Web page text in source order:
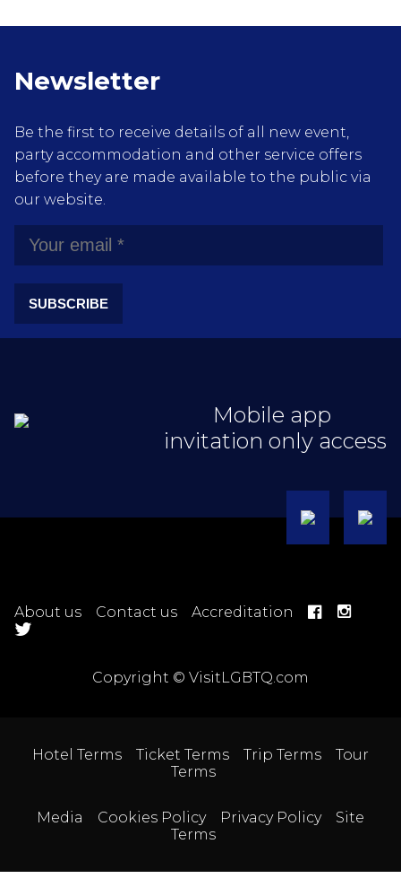
Newsletter
Be the first to receive details of all new event,
party accommodation and other service offers
before they are made available to the public via
our website.
SUBSCRIBE
Mobile app
invitation only access
About us Contact us Accreditation
Copyright © VisitLGBTQ.com
Hotel Terms Ticket Terms Trip Terms
Tour
Terms
Media Cookies Policy Privacy Policy
Site
Terms